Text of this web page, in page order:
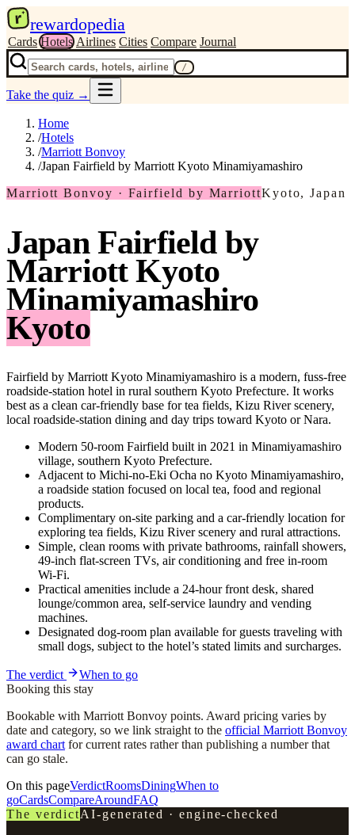
r rewardopedia
Cards Hotels Airlines Cities Compare Journal
/
Take the quiz →
Home
/Hotels
/Marriott Bonvoy
/Japan Fairfield by Marriott Kyoto Minamiyamashiro
Marriott Bonvoy · Fairfield by MarriottKyoto, Japan
Japan Fairfield by
Marriott Kyoto
Minamiyamashiro
Kyoto
Fairfield by Marriott Kyoto Minamiyamashiro is a modern, fuss-free
roadside-station hotel in rural southern Kyoto Prefecture. It works
best as a clean car-friendly base for tea fields, Kizu River scenery,
local roadside-station dining and day trips toward Kyoto or Nara.
Modern 50-room Fairfield built in 2021 in Minamiyamashiro
village, southern Kyoto Prefecture.
Adjacent to Michi-no-Eki Ocha no Kyoto Minamiyamashiro,
a roadside station focused on local tea, food and regional
products.
Complimentary on-site parking and a car-friendly location for
exploring tea fields, Kizu River scenery and rural attractions.
Simple, clean rooms with private bathrooms, rainfall showers,
49-inch flat-screen TVs, air conditioning and free in-room
Wi‑Fi.
Practical amenities include a 24-hour front desk, shared
lounge/common area, self-service laundry and vending
machines.
Designated dog-room plan available for guests traveling with
small dogs, subject to the hotel’s stated limits and surcharges.
The verdict
When to go
Booking this stay
Bookable with Marriott Bonvoy points. Award pricing varies by
date and category, so we link straight to the official Marriott Bonvoy
award chart for current rates rather than publishing a number that
can go stale.
On this pageVerdictRoomsDiningWhen to
goCardsCompareAroundFAQ
The verdictAI-generated · engine-checked